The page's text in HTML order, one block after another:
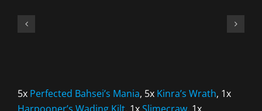
5x Perfected Bahsei’s Mania, 5x Kinra’s Wrath, 1x